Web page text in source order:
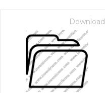
Download